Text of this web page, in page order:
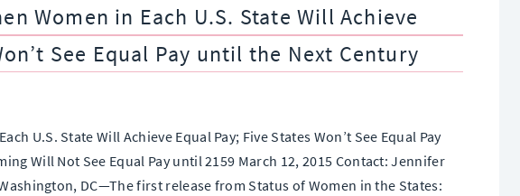
Women in Each U.S. State Will Achieve
See Equal Pay until the Next Century
U.S. State Will Achieve Equal Pay; Five States Won’t See Equal Pay
Will Not See Equal Pay until 2159 March 12, 2015 Contact: Jennifer
DC—The first release from Status of Women in the States: